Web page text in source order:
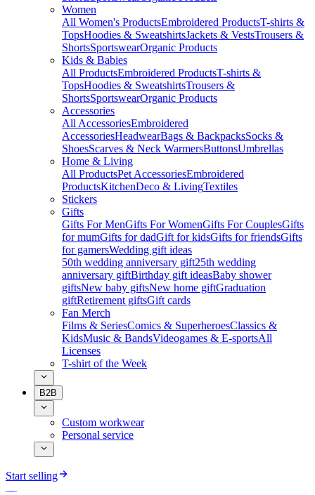
Women
All Women's ProductsEmbroidered ProductsT-shirts &
TopsHoodies & SweatshirtsJackets & VestsTrousers &
ShortsSportswearOrganic Products
Kids & Babies
All ProductsEmbroidered ProductsT-shirts &
TopsHoodies & SweatshirtsTrousers &
ShortsSportswearOrganic Products
Accessories
All AccessoriesEmbroidered
AccessoriesHeadwearBags & BackpacksSocks &
ShoesScarves & Neck WarmersButtonsUmbrellas
Home & Living
All ProductsPet AccessoriesEmbroidered
ProductsKitchenDeco & LivingTextiles
Stickers
Gifts
Gifts For MenGifts For WomenGifts For CouplesGifts
for mumGifts for dadGift for kidsGifts for friendsGifts
for gamersWedding gift ideas
50th wedding anniversary gift25th wedding
anniversary giftBirthday gift ideasBaby shower
giftsNew baby giftsNew home giftGraduation
giftRetirement giftsGift cards
Fan Merch
Films & SeriesComics & SuperheroesClassics &
KidsMusic & BandsVideogames & E-sportsAll
Licenses
T-shirt of the Week
B2B
Custom workwear
Personal service
Start selling